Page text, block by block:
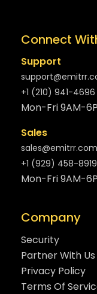
Connect
Support
+1 (210) 941-4696
Mon-Fri 9AM-
Sales
sales@emitrr.com
+1 (929) 458-8919
Mon-Fri 9AM-
Company
Security
Partner With Us
Privacy Policy
Terms Of